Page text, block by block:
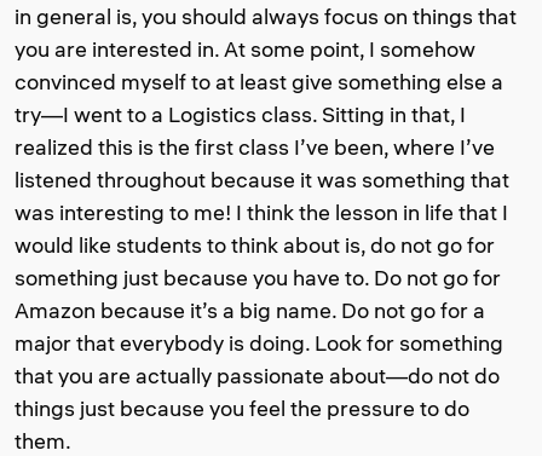
in general is, you should always focus on things that
you are interested in. At some point, I somehow
convinced myself to at least give something else a
try—I went to a Logistics class. Sitting in that, I
realized this is the first class I’ve been, where I’ve
listened throughout because it was something that
was interesting to me! I think the lesson in life that I
would like students to think about is, do not go for
something just because you have to. Do not go for
Amazon because it’s a big name. Do not go for a
major that everybody is doing. Look for something
that you are actually passionate about—do not do
things just because you feel the pressure to do
them.